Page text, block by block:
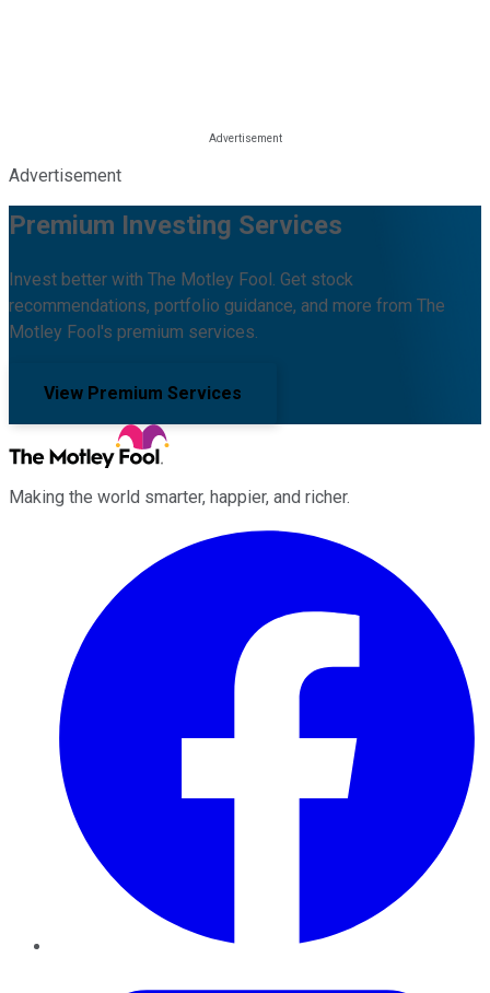
Advertisement
Premium Investing Services
Invest better with The Motley Fool. Get stock
recommendations, portfolio guidance, and more from The
Motley Fool's premium services.
View Premium Services
Making the world smarter, happier, and richer.